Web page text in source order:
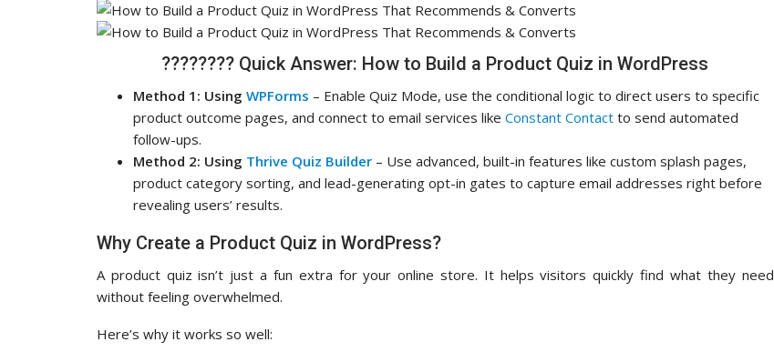
????‍???? Quick Answer: How to Build a Product Quiz in WordPress
Method 1: Using WPForms – Enable Quiz Mode, use the conditional logic to direct users to specific
product outcome pages, and connect to email services like Constant Contact to send automated
follow-ups.
Method 2: Using Thrive Quiz Builder – Use advanced, built-in features like custom splash pages,
product category sorting, and lead-generating opt-in gates to capture email addresses right before
revealing users’ results.
Why Create a Product Quiz in WordPress?
A product quiz isn’t just a fun extra for your online store. It helps visitors quickly find what they need
without feeling overwhelmed.
Here’s why it works so well: